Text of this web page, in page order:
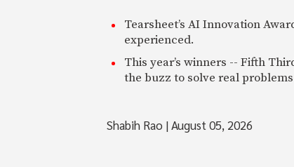
Tearsheet’s AI Innovation
experienced.
This year’s winners -- Fifth
the buzz to solve real
Shabih Rao |August 05, 2026